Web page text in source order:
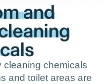
and
cleaning chemicals
and toilet areas are